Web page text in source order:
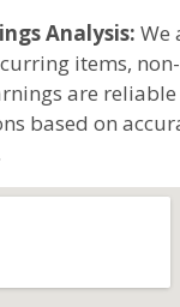
Analysis: We
items,
are
based on